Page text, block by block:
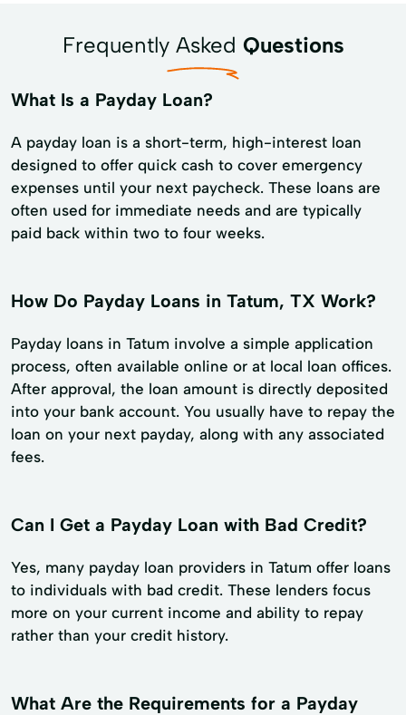
Frequently Asked Questions
What Is a Payday Loan?
A payday loan is a short-term, high-interest loan
designed to offer quick cash to cover emergency
expenses until your next paycheck. These loans are
often used for immediate needs and are typically
paid back within two to four weeks.
How Do Payday Loans in Tatum, TX Work?
Payday loans in Tatum involve a simple application
process, often available online or at local loan offices.
After approval, the loan amount is directly deposited
into your bank account. You usually have to repay the
loan on your next payday, along with any associated
fees.
Can I Get a Payday Loan with Bad Credit?
Yes, many payday loan providers in Tatum offer loans
to individuals with bad credit. These lenders focus
more on your current income and ability to repay
rather than your credit history.
What Are the Requirements for a Payday